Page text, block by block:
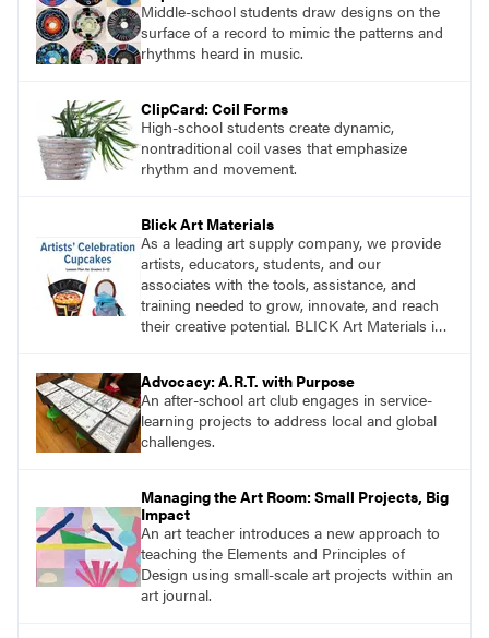
Middle-school students draw designs on the
surface of a record to mimic the patterns and
rhythms heard in music.
ClipCard: Coil Forms
High-school students create dynamic,
nontraditional coil vases that emphasize
rhythm and movement.
Blick Art Materials
As a leading art supply company, we provide
artists, educators, students, and our
associates with the tools, assistance, and
training needed to grow, innovate, and reach
their creative potential. BLICK Art Materials is
Advocacy: A.R.T. with Purpose
An after-school art club engages in service-
learning projects to address local and global
challenges.
Managing the Art Room: Small Projects, Big
Impact
An art teacher introduces a new approach to
teaching the Elements and Principles of
Design using small-scale art projects within an
art journal.